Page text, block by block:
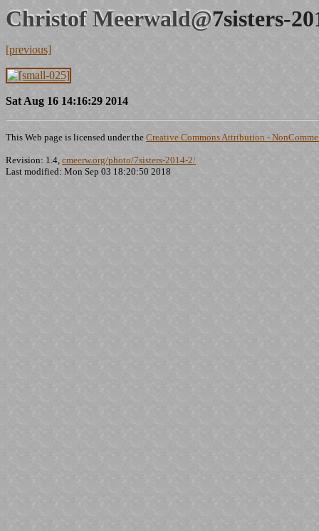
Christof Meerwald@7sisters-
[previous]
Sat Aug 16 14:16:29 2014
This Web page is licensed under the Creative Commons Attribution -
Revision: 1.4, cmeerw.org/photo/7sisters-2014-2/
Last modified: Mon Sep 03 18:20:50 2018